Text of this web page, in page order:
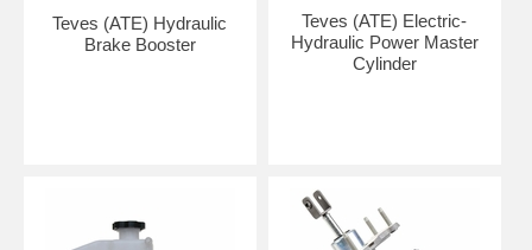
Teves (ATE) Hydraulic
Brake Booster
Teves (ATE) Electric-
Hydraulic Power Master
Cylinder